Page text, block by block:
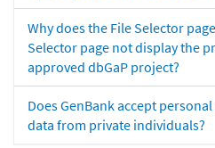
Why does the File Selector
Selector page not display the
approved dbGaP project?
Does GenBank accept
data from private individuals?